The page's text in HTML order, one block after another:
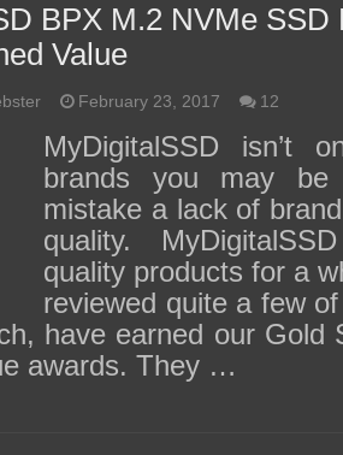
BPX M.2 NVMe SSD
Value
February 23, 2017 12
MyDigitalSSD isn’t
brands you may
mistake a lack of
quality.
quality products for a
reviewed quite a few
have earned our Gold
awards. They …